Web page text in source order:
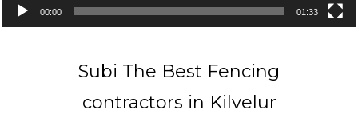
00:00 01:33
Subi The Best Fencing
contractors in Kilvelur